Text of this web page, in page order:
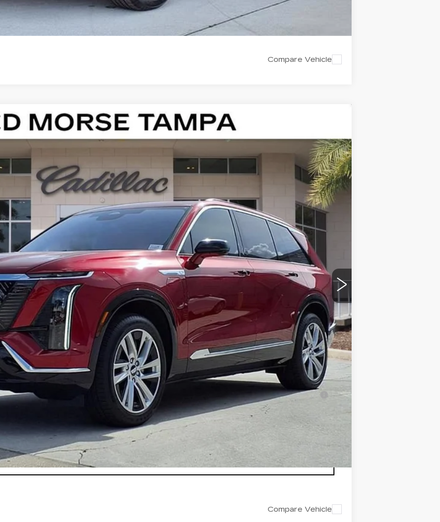
Compare Vehicle
LUXURY
Model:
Ext. Int.
$82,412
ED MORSE PRICE
Less
$81,115
+$999
+$200
+$98
$82,412
-$500
-$500
Payments for 90 Days for Well-Qualified Buyers When Financed w/ Cadillac Financial
ASK US ANYTHING
Compare Vehicle